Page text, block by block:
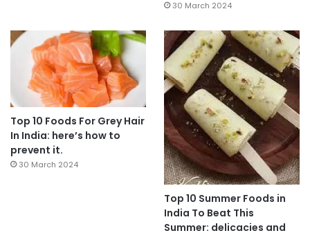
30 March 2024
Top 10 Foods For Grey Hair
In India: here’s how to
prevent it.
30 March 2024
Top 10 Summer Foods in
India To Beat This
Summer: delicacies and